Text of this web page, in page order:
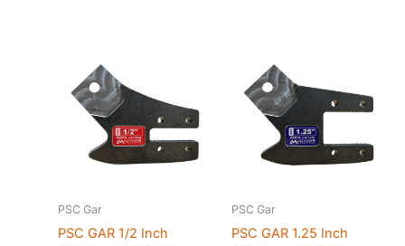
PSC Gar
PSC GAR 1/2 Inch
PSC Gar
PSC GAR 1.25 Inch